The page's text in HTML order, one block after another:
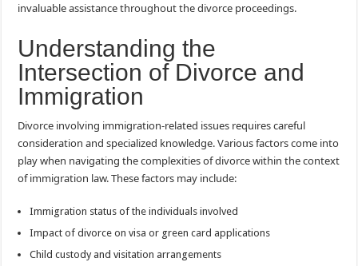
invaluable assistance throughout the divorce proceedings.
Understanding the
Intersection of Divorce and
Immigration
Divorce involving immigration-related issues requires careful
consideration and specialized knowledge. Various factors come into
play when navigating the complexities of divorce within the context
of immigration law. These factors may include:
Immigration status of the individuals involved
Impact of divorce on visa or green card applications
Child custody and visitation arrangements